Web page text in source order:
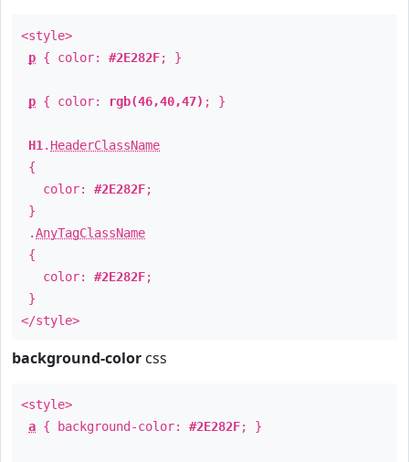
<style>
p { color: #2E282F; }
p { color: rgb(46,40,47) ; }
H1 . HeaderClassName
{
color: #2E282F;
}
.AnyTagClassName
{
color: #2E282F;
}
</style>
background-color css
<style>
a { background-color: #2E282F; }